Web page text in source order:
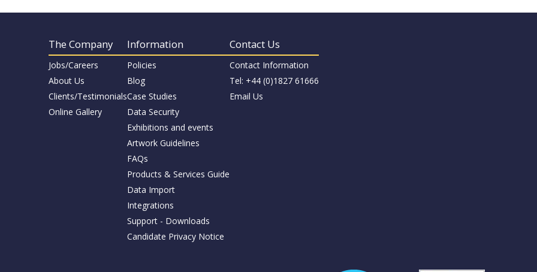
The Company
Jobs/Careers
About Us
Clients/Testimonials
Online Gallery
Information
Policies
Blog
Case Studies
Data Security
Exhibitions and events
Artwork Guidelines
FAQs
Products & Services Guide
Data Import
Integrations
Support - Downloads
Candidate Privacy Notice
Contact Us
Contact Information
Tel: +44 (0)1827 61666
Email Us